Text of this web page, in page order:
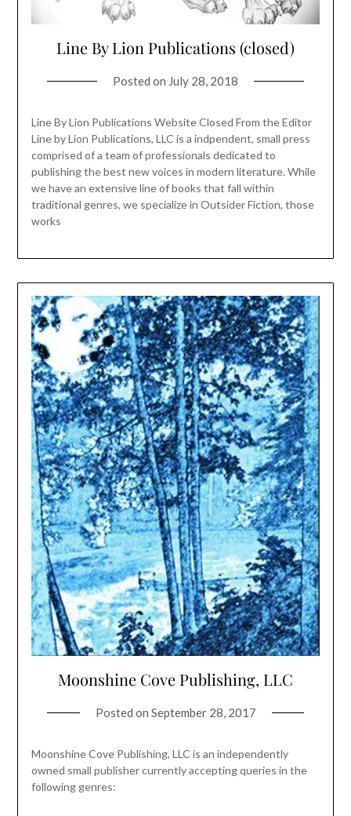
Line By Lion Publications (closed)
Posted on July 28, 2018
Line By Lion Publications Website Closed From the Editor
Line by Lion Publications, LLC is a indpendent, small press
comprised of a team of professionals dedicated to
publishing the best new voices in modern literature. While
we have an extensive line of books that fall within
traditional genres, we specialize in Outsider Fiction, those
works
Moonshine Cove Publishing, LLC
Posted on September 28, 2017
Moonshine Cove Publishing, LLC is an independently
owned small publisher currently accepting queries in the
following genres: